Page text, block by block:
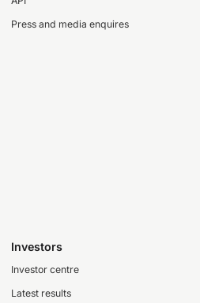
Press and media enquires
Investors
Investor centre
Latest results